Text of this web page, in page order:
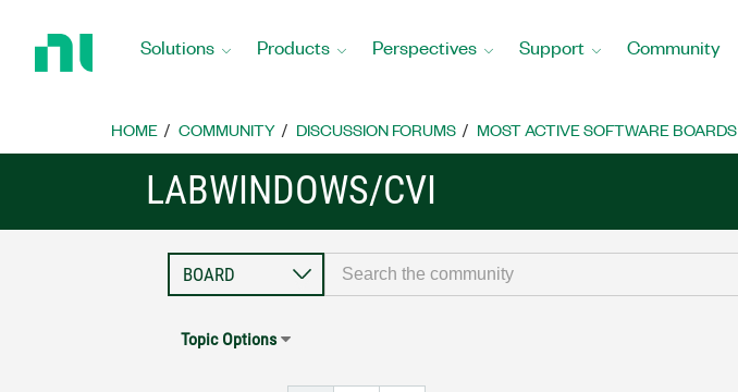
Home
Solutions Products Perspectives Support Community
HOME COMMUNITY DISCUSSION FORUMS MOST ACTIVE SOFTWARE BOARDS
LABWINDOWS/CVI
Topic Options